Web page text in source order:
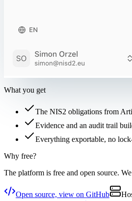
What you get
The NIS2 obligations from
Evidence and an audit trail
Everything exportable, no
Why free?
The platform is free and open source.
Open source, view on GitHub